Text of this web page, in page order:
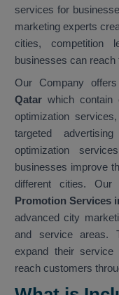
services for
marketing experts
cities, competition
businesses can
Our Company
Qatar which contain
optimization
targeted
optimization
businesses improve
different cities. Our
Promotion Services
advanced city
and service areas.
expand their
reach customers